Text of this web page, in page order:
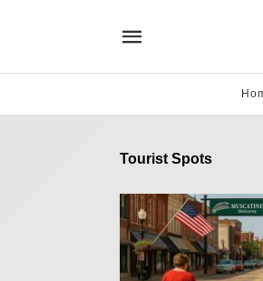
Tourist Spots